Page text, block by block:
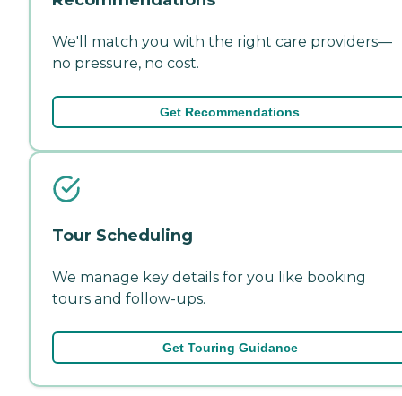
We'll match you with the right care providers—
no pressure, no cost.
Get Recommendations
Tour Scheduling
We manage key details for you like booking
tours and follow-ups.
Get Touring Guidance